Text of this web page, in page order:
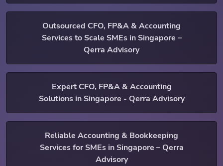
Outsourced CFO, FP&A & Accounting
Services to Scale SMEs in Singapore –
Qerra Advisory
Expert CFO, FP&A & Accounting
Solutions in Singapore - Qerra Advisory
Reliable Accounting & Bookkeeping
Services for SMEs in Singapore – Qerra
Advisory